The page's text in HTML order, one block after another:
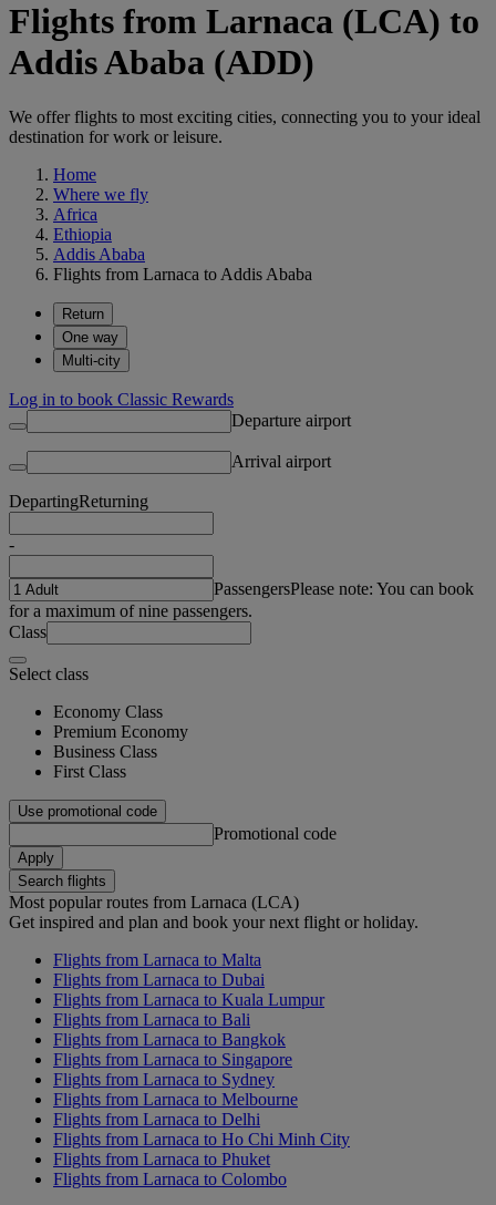
Flights from Larnaca (LCA) to
Addis Ababa (ADD)
We offer flights to most exciting cities, connecting you to your ideal
destination for work or leisure.
Home
Where we fly
Africa
Ethiopia
Addis Ababa
Flights from Larnaca to Addis Ababa
Return
One way
Multi-city
Log in to book Classic Rewards
Departure airport
Arrival airport
DepartingReturning
-
PassengersPlease note: You can book
for a maximum of nine passengers.
Class
Select class
Economy Class
Premium Economy
Business Class
First Class
Use promotional code
Promotional code
Apply
Search flights
Most popular routes from Larnaca (LCA)
Get inspired and plan and book your next flight or holiday.
Flights from Larnaca to Malta
Flights from Larnaca to Dubai
Flights from Larnaca to Kuala Lumpur
Flights from Larnaca to Bali
Flights from Larnaca to Bangkok
Flights from Larnaca to Singapore
Flights from Larnaca to Sydney
Flights from Larnaca to Melbourne
Flights from Larnaca to Delhi
Flights from Larnaca to Ho Chi Minh City
Flights from Larnaca to Phuket
Flights from Larnaca to Colombo